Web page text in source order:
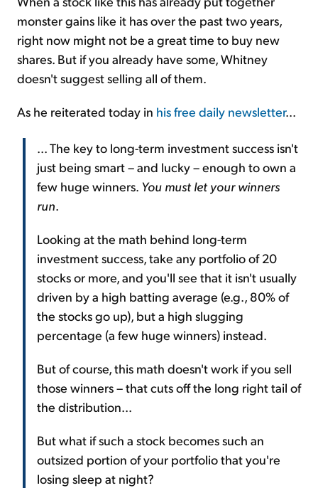
monster gains like it has over the past two years,
right now might not be a great time to buy new
shares. But if you already have some, Whitney
doesn't suggest selling all of them.
As he reiterated today in his free daily newsletter...
... The key to long-term investment success isn't
just being smart – and lucky – enough to own a
few huge winners. You must let your winners
run.
Looking at the math behind long-term
investment success, take any portfolio of 20
stocks or more, and you'll see that it isn't usually
driven by a high batting average (e.g., 80% of
the stocks go up), but a high slugging
percentage (a few huge winners) instead.
But of course, this math doesn't work if you sell
those winners – that cuts off the long right tail of
the distribution...
But what if such a stock becomes such an
outsized portion of your portfolio that you're
losing sleep at night?